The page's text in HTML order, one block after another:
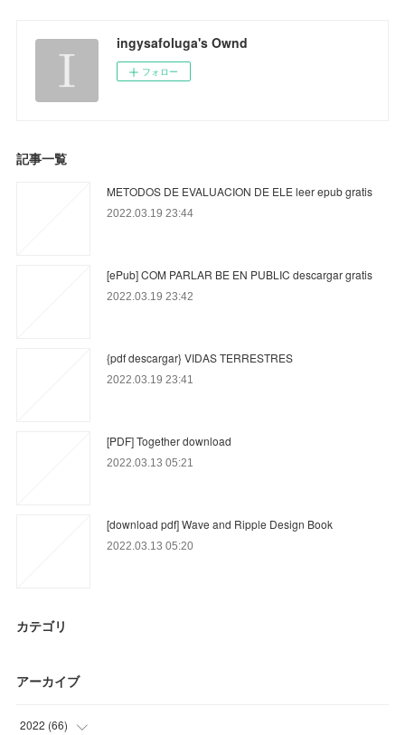
ingysafoluga's Ownd
フォロー
記事一覧
METODOS DE EVALUACION DE ELE leer epub gratis
2022.03.19 23:44
[ePub] COM PARLAR BE EN PUBLIC descargar gratis
2022.03.19 23:42
{pdf descargar} VIDAS TERRESTRES
2022.03.19 23:41
[PDF] Together download
2022.03.13 05:21
[download pdf] Wave and Ripple Design Book
2022.03.13 05:20
カテゴリ
アーカイブ
2022 (66)